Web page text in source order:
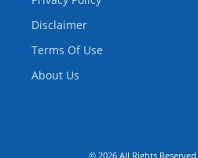
Disclaimer
Terms Of Use
About Us
© 2026 All Rights